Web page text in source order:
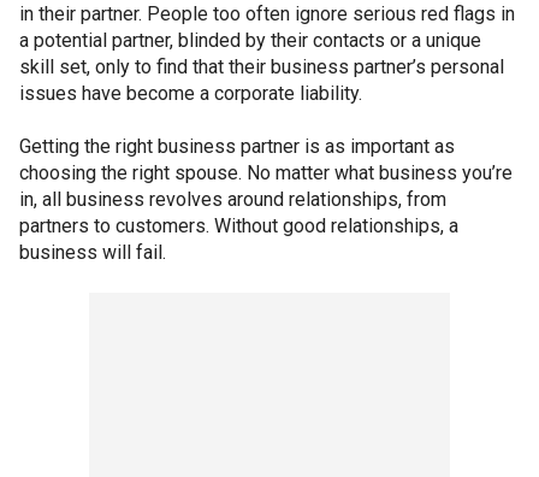
in their partner. People too often ignore serious red flags in
a potential partner, blinded by their contacts or a unique
skill set, only to find that their business partner’s personal
issues have become a corporate liability.
Getting the right business partner is as important as
choosing the right spouse. No matter what business you’re
in, all business revolves around relationships, from
partners to customers. Without good relationships, a
business will fail.